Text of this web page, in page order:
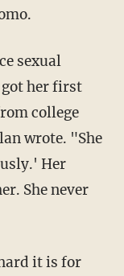
got her first
college
wrote. "She
Her
She never